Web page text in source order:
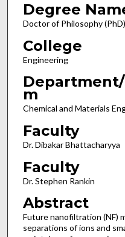
Degree
Doctor of Philosophy (PhD)
College
Engineering
m
Chemical and Materials
Faculty
Dr. Dibakar Bhattacharyya
Faculty
Dr. Stephen Rankin
Abstract
Future nanofiltration (NF)
separations of ions and